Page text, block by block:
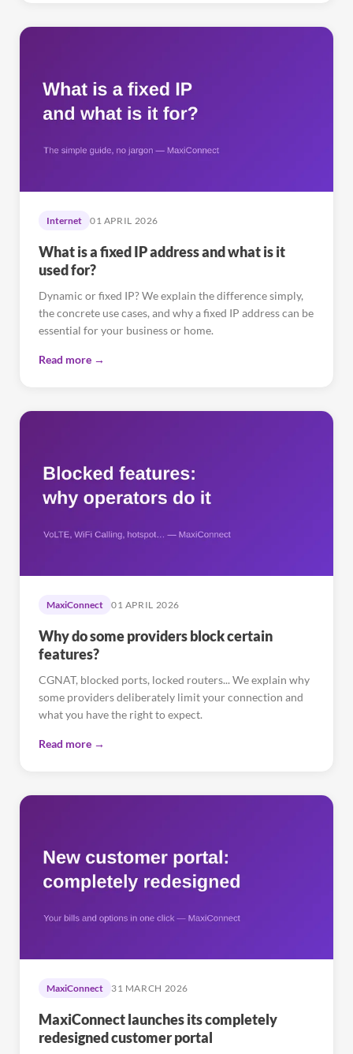
Internet 01 APRIL 2026
What is a fixed IP address and what is it
used for?
Dynamic or fixed IP? We explain the difference simply,
the concrete use cases, and why a fixed IP address can be
essential for your business or home.
Read more →
MaxiConnect 01 APRIL 2026
Why do some providers block certain
features?
CGNAT, blocked ports, locked routers... We explain why
some providers deliberately limit your connection and
what you have the right to expect.
Read more →
MaxiConnect 31 MARCH 2026
MaxiConnect launches its completely
redesigned customer portal